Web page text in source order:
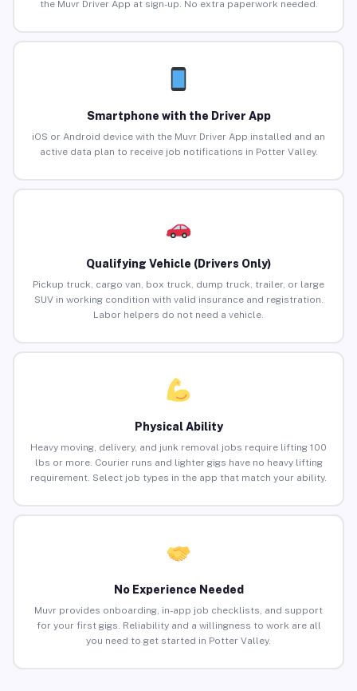
the Muvr Driver App at sign-up. No extra paperwork needed.
Smartphone with the Driver App
iOS or Android device with the Muvr Driver App installed and an
active data plan to receive job notifications in Potter Valley.
Qualifying Vehicle (Drivers Only)
Pickup truck, cargo van, box truck, dump truck, trailer, or large
SUV in working condition with valid insurance and registration.
Labor helpers do not need a vehicle.
Physical Ability
Heavy moving, delivery, and junk removal jobs require lifting 100
lbs or more. Courier runs and lighter gigs have no heavy lifting
requirement. Select job types in the app that match your ability.
No Experience Needed
Muvr provides onboarding, in-app job checklists, and support
for your first gigs. Reliability and a willingness to work are all
you need to get started in Potter Valley.